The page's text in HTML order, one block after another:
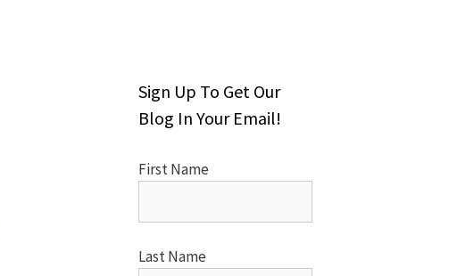
Sign Up To Get Our
Blog In Your Email!
First Name
Last Name